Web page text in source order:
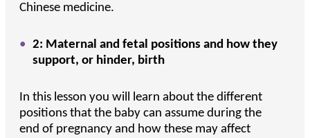
Chinese medicine.
2: Maternal and fetal positions and how they
support, or hinder, birth
In this lesson you will learn about the different
positions that the baby can assume during the
end of pregnancy and how these may affect